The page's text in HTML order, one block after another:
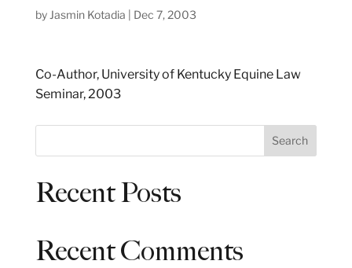
by Jasmin Kotadia Dec 7, 2003
Co-Author, University of Kentucky Equine Law
Seminar, 2003
e
Search
Recent Posts
Recent Comments